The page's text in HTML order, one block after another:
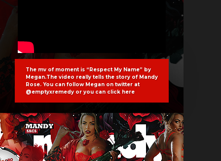
The mv of moment is “Respect My Name” by
Megan.The video really tells the story of Mandy
Rose. You can follow Megan on twitter at
@emptyxremedy or you can click here